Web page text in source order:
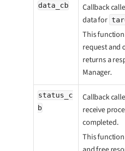
data_cb
Callback
data for
This
request and
returns a
Manager.
status_c
b
Callback
receive
completed.
This